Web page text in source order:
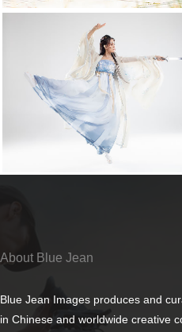
About Blue Jean
Blue Jean Images produces and
in Chinese and worldwide creative